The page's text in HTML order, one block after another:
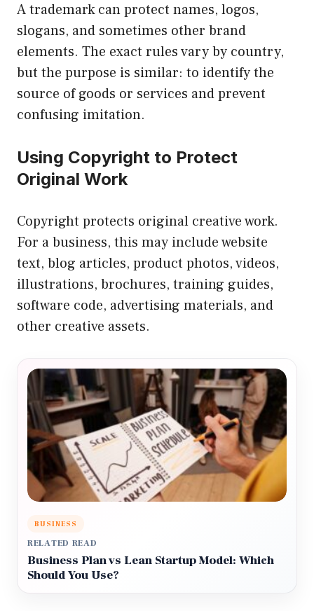
A trademark can protect names, logos,
slogans, and sometimes other brand
elements. The exact rules vary by country,
but the purpose is similar: to identify the
source of goods or services and prevent
confusing imitation.
Using Copyright to Protect
Original Work
Copyright protects original creative work.
For a business, this may include website
text, blog articles, product photos, videos,
illustrations, brochures, training guides,
software code, advertising materials, and
other creative assets.
BUSINESS
RELATED READ
Business Plan vs Lean Startup Model: Which
Should You Use?